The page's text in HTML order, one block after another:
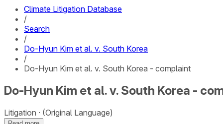
Climate Litigation Database
/
Search
/
Do-Hyun Kim et al. v. South Korea
/
Do-Hyun Kim et al. v. South Korea - complaint
Do-Hyun Kim et al. v. South Korea -
Litigation (Original Language)